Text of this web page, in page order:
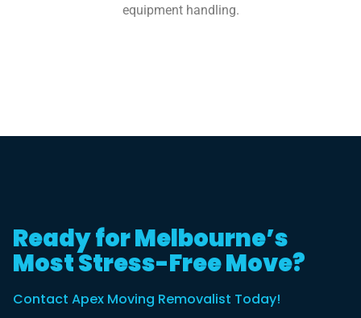
equipment handling.
Ready for Melbourne’s
Most Stress-Free Move?
Contact Apex Moving Removalist Today!